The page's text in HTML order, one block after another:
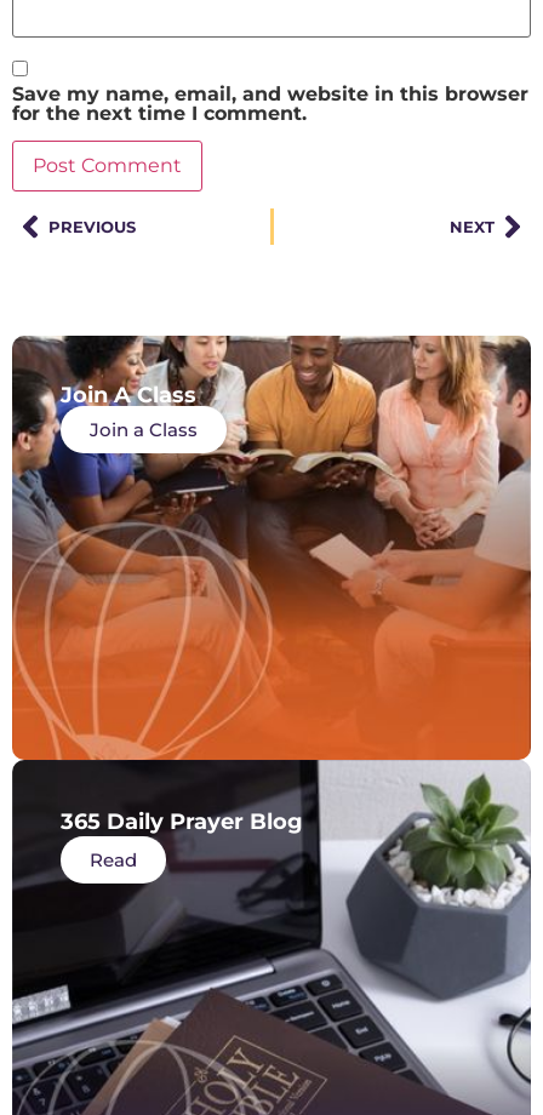
Save my name, email, and website in this browser
for the next time I comment.
PREVIOUS NEXT
Join A Class
Join a Class
365 Daily Prayer Blog
Read